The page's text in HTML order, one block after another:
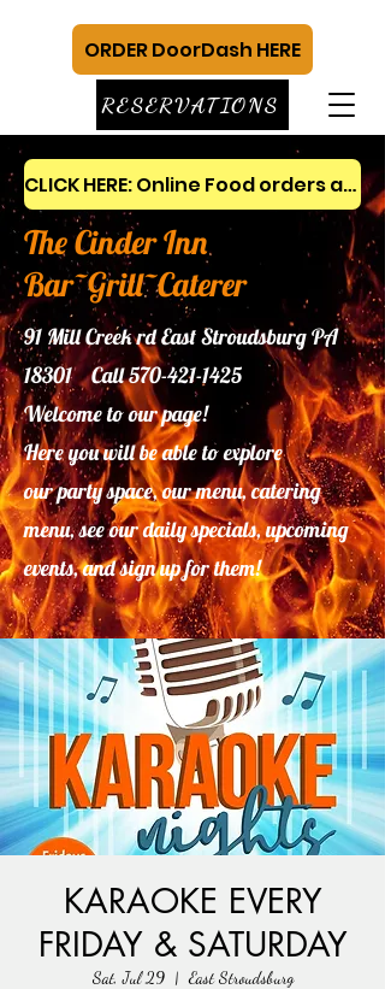
CLICK HERE: Online Food orders and gift cards
The Cinder Inn
Bar~Grill~Caterer
91 Mill Creek rd East Stroudsburg PA
18301 Call570-421-1425
Welcome to our page!
Here you will be able to explore
ourparty space, our menu, catering
menu, see our daily specials, upcoming
events, and sign up for them!
RESERVATIONS
ORDER DoorDash HERE
KARAOKE EVERY
FRIDAY & SATURDAY
Sat, Jul 29
  |
East Stroudsburg